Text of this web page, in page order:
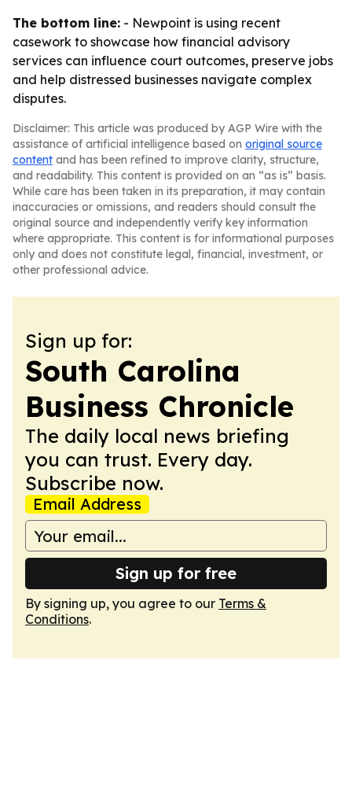
The bottom line: - Newpoint is using recent
casework to showcase how financial advisory
services can influence court outcomes, preserve jobs
and help distressed businesses navigate complex
disputes.
Disclaimer: This article was produced by AGP Wire with the
assistance of artificial intelligence based on original source
content and has been refined to improve clarity, structure,
and readability. This content is provided on an “as is” basis.
While care has been taken in its preparation, it may contain
inaccuracies or omissions, and readers should consult the
original source and independently verify key information
where appropriate. This content is for informational purposes
only and does not constitute legal, financial, investment, or
other professional advice.
Sign up for:
South Carolina
Business Chronicle
The daily local news briefing
you can trust. Every day.
Subscribe now.
Email Address
Sign up for free
By signing up, you agree to our Terms &
Conditions.